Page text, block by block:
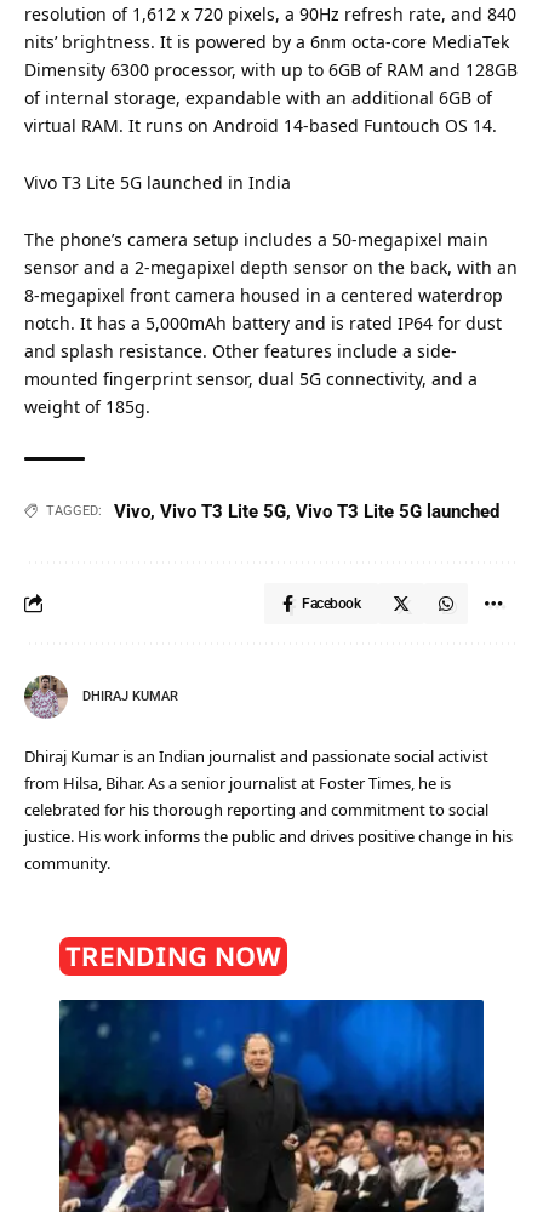
resolution of 1,612 x 720 pixels, a 90Hz refresh rate, and 840
nits’ brightness. It is powered by a 6nm octa-core MediaTek
Dimensity 6300 processor, with up to 6GB of RAM and 128GB
of internal storage, expandable with an additional 6GB of
virtual RAM. It runs on Android 14-based Funtouch OS 14.
Vivo T3 Lite 5G launched in India
The phone’s camera setup includes a 50-megapixel main
sensor and a 2-megapixel depth sensor on the back, with an
8-megapixel front camera housed in a centered waterdrop
notch. It has a 5,000mAh battery and is rated IP64 for dust
and splash resistance. Other features include a side-
mounted fingerprint sensor, dual 5G connectivity, and a
weight of 185g.
TAGGED: Vivo, Vivo T3 Lite 5G, Vivo T3 Lite 5G launched
Facebook
DHIRAJ KUMAR
Dhiraj Kumar is an Indian journalist and passionate social activist
from Hilsa, Bihar. As a senior journalist at Foster Times, he is
celebrated for his thorough reporting and commitment to social
justice. His work informs the public and drives positive change in his
community.
TRENDING NOW